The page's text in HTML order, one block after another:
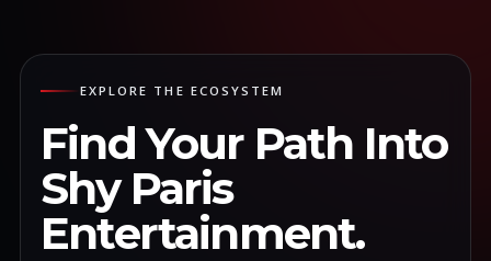
EXPLORE THE ECOSYSTEM
Find Your Path Into
Shy Paris
Entertainment.